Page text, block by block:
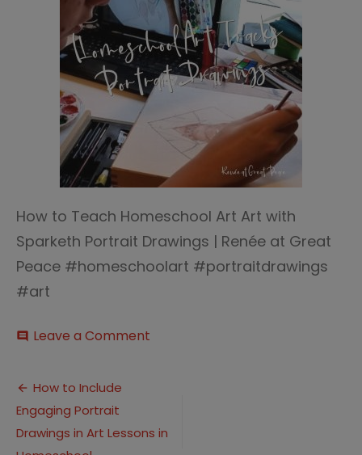
How to Teach Homeschool Art Art with
Sparketh Portrait Drawings | Renée at Great
Peace #homeschoolart #portraitdrawings
#art
comment Leave a Comment
Portrait
Post
navigation
How to Include
Engaging Portrait
Drawings in Art Lessons in